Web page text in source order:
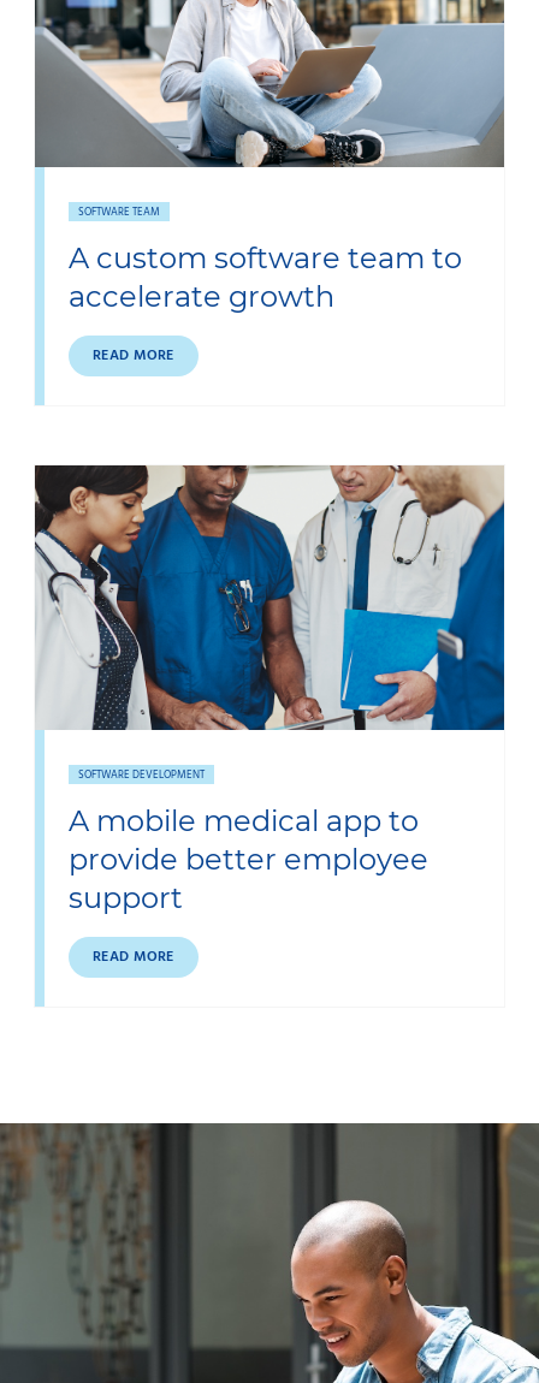
SOFTWARE TEAM
A custom software team to
accelerate growth
READ MORE
SOFTWARE DEVELOPMENT
A mobile medical app to
provide better employee
support
READ MORE